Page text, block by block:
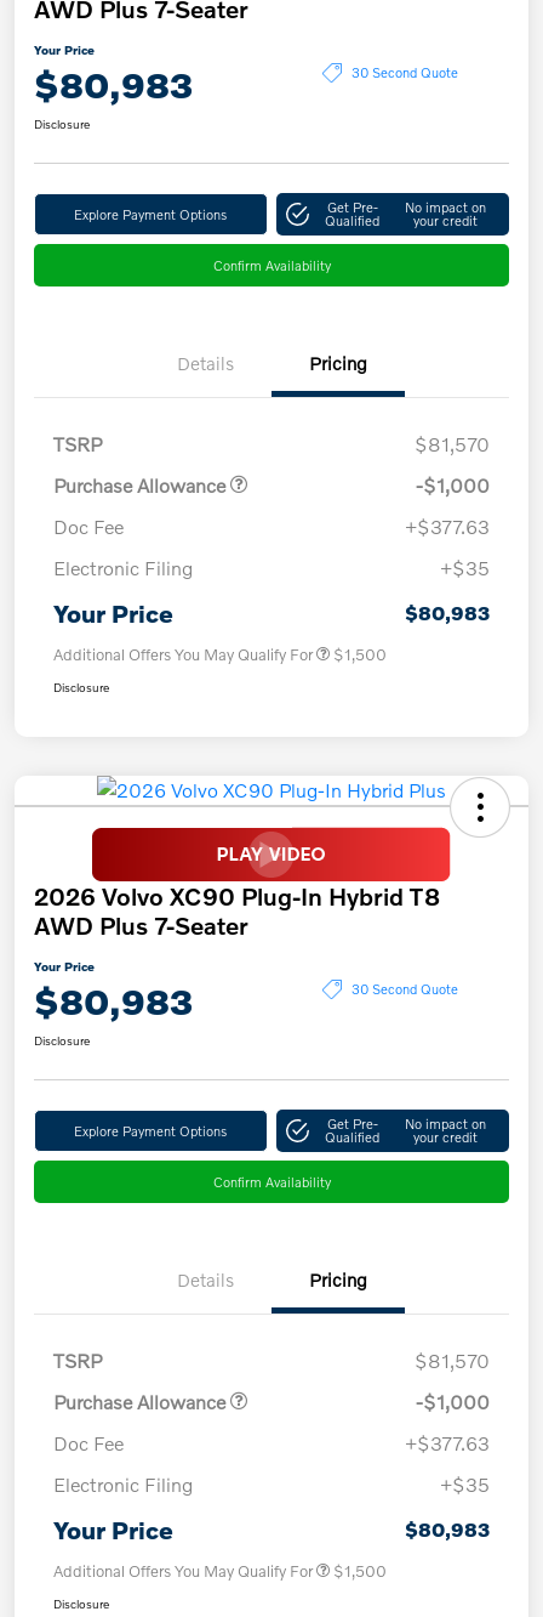
AWD Plus 7-Seater
Your Price
$80,983 30 Second Quote
Disclosure
Explore Payment Options Get Pre-
Qualified
No impact on
your credit
Confirm Availability
Details Pricing
TSRP
$81,570
Purchase Allowance
-$1,000
Doc Fee
+$377.63
Electronic Filing
+$35
Your Price $80,983
Additional Offers You May Qualify For $1,500
Disclosure
2026 Volvo XC90 Plug-In Hybrid T8
AWD Plus 7-Seater
Your Price
$80,983 30 Second Quote
Disclosure
Explore Payment Options Get Pre-
Qualified
No impact on
your credit
Confirm Availability
Details Pricing
TSRP
$81,570
Purchase Allowance
-$1,000
Doc Fee
+$377.63
Electronic Filing
+$35
Your Price $80,983
Additional Offers You May Qualify For $1,500
Disclosure